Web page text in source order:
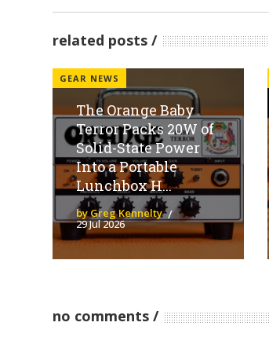
related posts
GEAR NEWS
The Orange Baby
Terror Packs 20W of
Solid-State Power
Into a Portable
Lunchbox H...
by Greg Kennelty
29 Jul 2026
no comments